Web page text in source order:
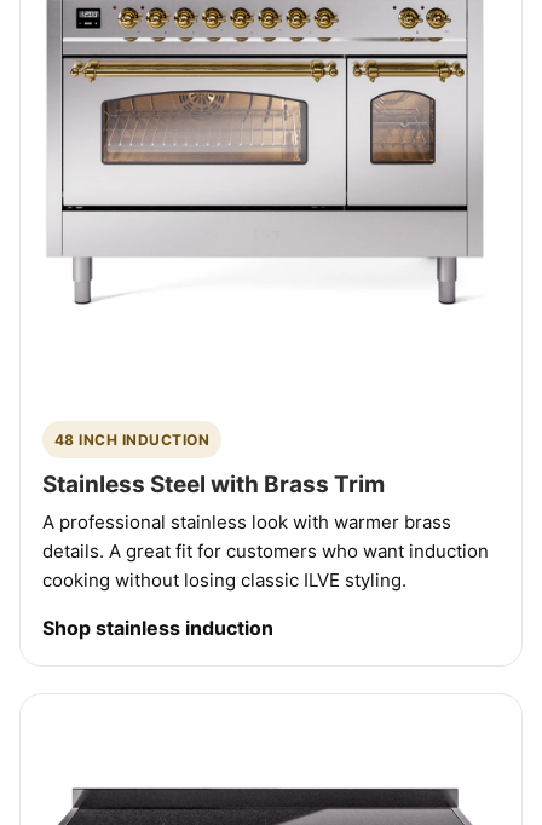
48 INCH INDUCTION
Stainless Steel with Brass Trim
A professional stainless look with warmer brass
details. A great fit for customers who want induction
cooking without losing classic ILVE styling.
Shop stainless induction